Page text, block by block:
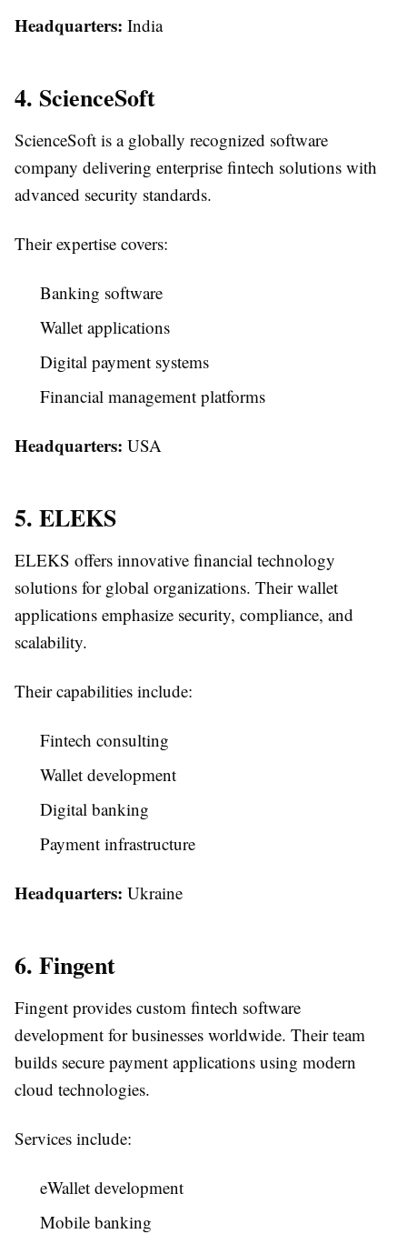
Headquarters: India
4. ScienceSoft
ScienceSoft is a globally recognized software
company delivering enterprise fintech solutions with
advanced security standards.
Their expertise covers:
Banking software
Wallet applications
Digital payment systems
Financial management platforms
Headquarters: USA
5. ELEKS
ELEKS offers innovative financial technology
solutions for global organizations. Their wallet
applications emphasize security, compliance, and
scalability.
Their capabilities include:
Fintech consulting
Wallet development
Digital banking
Payment infrastructure
Headquarters: Ukraine
6. Fingent
Fingent provides custom fintech software
development for businesses worldwide. Their team
builds secure payment applications using modern
cloud technologies.
Services include:
eWallet development
Mobile banking